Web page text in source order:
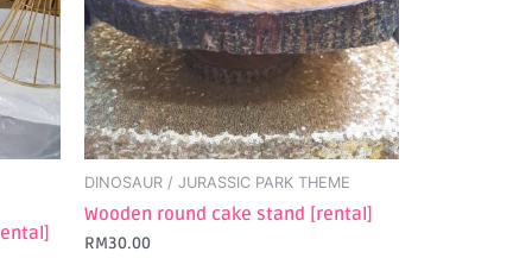
DINOSAUR / JURASSIC PARK THEME
Wooden round cake stand [rental]
RM30.00